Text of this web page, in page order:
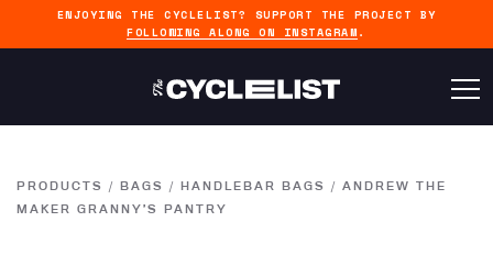
ENJOYING THE CYCLELIST? SUPPORT THE PROJECT BY
FOLLOWING ALONG ON INSTAGRAM .
PRODUCTS / BAGS / HANDLEBAR BAGS / ANDREW THE
MAKER GRANNY’S PANTRY